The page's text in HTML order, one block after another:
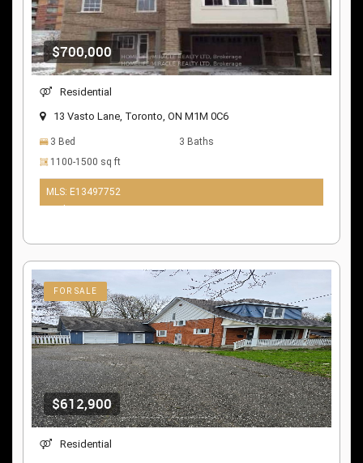
$700,000
Residential
13 Vasto Lane, Toronto, ON M1M 0C6
3 Bed
3 Baths
1100-1500 sq ft
MLS: E13497752
$612,900
FOR SALE
Residential